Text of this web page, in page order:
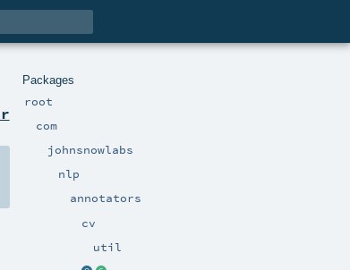
Packages
root
com
johnsnowlabs
nlp
annotators
cv
util